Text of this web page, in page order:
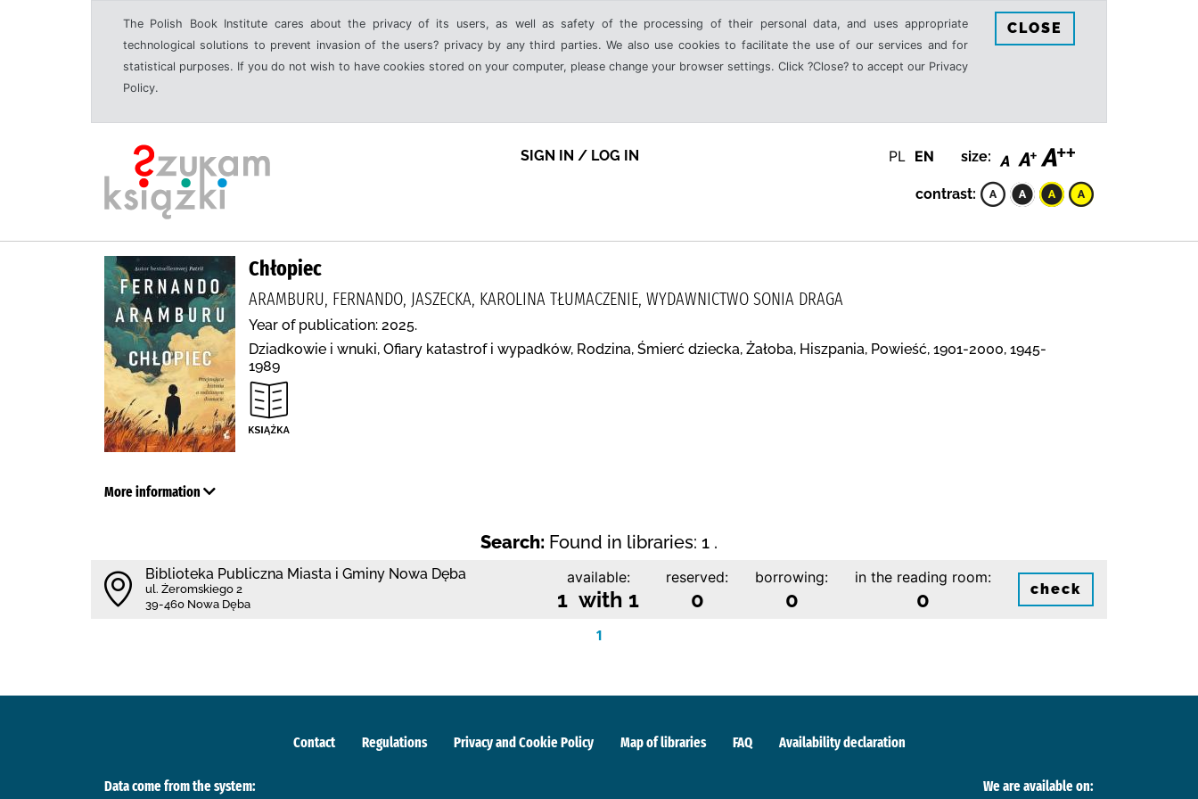
The Polish Book Institute cares about the privacy of its users, as well as safety of the processing of their personal data, and uses appropriate
technological solutions to prevent invasion of the users? privacy by any third parties. We also use cookies to facilitate the use of our services and for
statistical purposes. If you do not wish to have cookies stored on your computer, please change your browser settings. Click ?Close? to accept our Privacy
Policy.
CLOSE
SIGN IN / LOG IN PL EN size:
contrast:
Chłopiec
ARAMBURU, FERNANDO, JASZECKA, KAROLINA TŁUMACZENIE, WYDAWNICTWO SONIA DRAGA
Year of publication: 2025.
Dziadkowie i wnuki, Ofiary katastrof i wypadków, Rodzina, Śmierć dziecka, Żałoba, Hiszpania, Powieść, 1901-2000, 1945-
1989
More information
Search: Found in libraries: 1 .
Biblioteka Publiczna Miasta i Gminy Nowa Dęba
ul. Żeromskiego 2
39-460 Nowa Dęba
available:
1 with 1
reserved:
0
borrowing:
0
in the reading room:
0 check
1
Contact Regulations Privacy and Cookie Policy Map of libraries FAQ Availability declaration
Data come from the system: We are available on: